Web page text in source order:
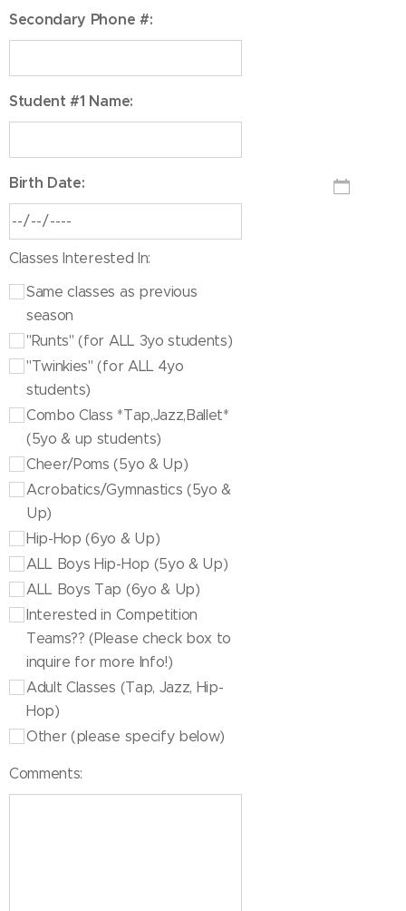
Secondary Phone #:
Student #1 Name:
Birth Date:
Classes Interested In:
Same classes as previous
season
"Runts" (for ALL 3yo students)
"Twinkies" (for ALL 4yo
students)
Combo Class *Tap,Jazz,Ballet*
(5yo & up students)
Cheer/Poms (5yo & Up)
Acrobatics/Gymnastics (5yo &
Up)
Hip-Hop (6yo & Up)
ALL Boys Hip-Hop (5yo & Up)
ALL Boys Tap (6yo & Up)
Interested in Competition
Teams?? (Please check box to
inquire for more Info!)
Adult Classes (Tap, Jazz, Hip-
Hop)
Other (please specify below)
Comments: